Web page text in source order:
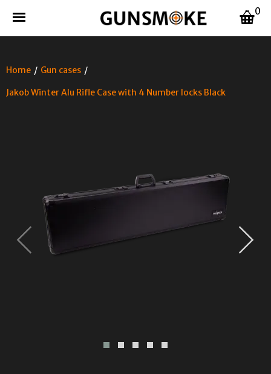
0
Home / Gun cases /
Jakob Winter Alu Rifle Case with 4 Number locks Black